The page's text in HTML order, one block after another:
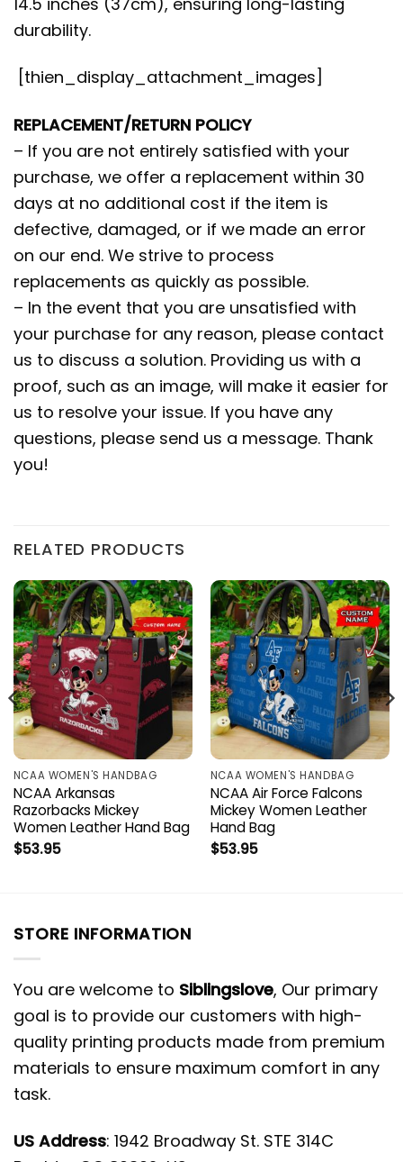
durability.
[thien_display_attachment_images]
REPLACEMENT/RETURN POLICY
– If you are not entirely satisfied with your
purchase, we offer a replacement within 30
days at no additional cost if the item is
defective, damaged, or if we made an error
on our end. We strive to process
replacements as quickly as possible.
– In the event that you are unsatisfied with
your purchase for any reason, please contact
us to discuss a solution. Providing us with a
proof, such as an image, will make it easier for
us to resolve your issue. If you have any
questions, please send us a message. Thank
you!
RELATED PRODUCTS
NCAA WOMEN'S HANDBAG
NCAA Arkansas
Razorbacks Mickey
Women Leather Hand Bag
$53.95
NCAA WOMEN'S HANDBAG
NCAA Air Force Falcons
Mickey Women Leather
Hand Bag
$53.95
STORE INFORMATION
You are welcome to Siblingslove, Our primary
goal is to provide our customers with high-
quality printing products made from premium
materials to ensure maximum comfort in any
task.
US Address: 1942 Broadway St. STE 314C